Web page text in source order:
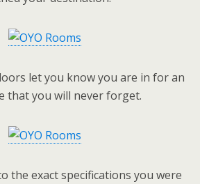
let you know you are in for an
that you will never forget.
the exact specifications you were